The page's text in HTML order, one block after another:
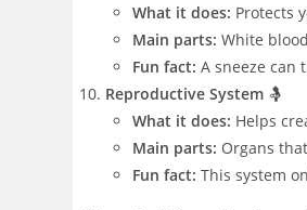
What it does: Protects
Main parts: White
Fun fact: A sneeze can
Reproductive System 🤱
What it does: Helps
Main parts: Organs
Fun fact: This system